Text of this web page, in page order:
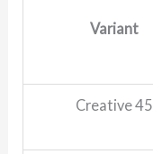
Variant
Creative 45